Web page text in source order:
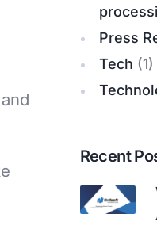
Press
Tech (1)
Recent